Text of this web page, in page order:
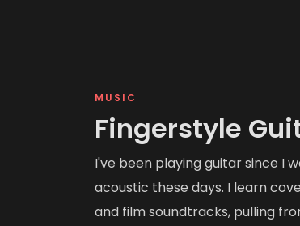
MUSIC
Fingerstyle
I've been playing guitar since I
acoustic these days. I learn
and film soundtracks, pulling